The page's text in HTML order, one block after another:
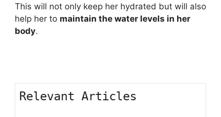
This will not only keep her hydrated but will also
help her to maintain the water levels in her
body.
Relevant Articles